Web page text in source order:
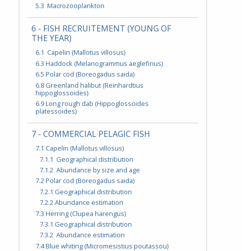
5.3 Macrozooplankton
6 - FISH RECRUITEMENT (YOUNG OF
THE YEAR)
6.1 Capelin (Mallotus villosus)
6.3 Haddock (Melanogrammus aeglefinus)
6.5 Polar cod (Boreogadus saida)
6.8 Greenland halibut (Reinhardtius
hippoglossoides)
6.9 Long rough dab (Hippoglossoides
platessoides)
7 - COMMERCIAL PELAGIC FISH
7.1 Capelin (Mallotus villosus)
7.1.1 Geographical distribution
7.1.2 Abundance by size and age
7.2 Polar cod (Boreogadus saida)
7.2.1 Geographical distribution
7.2.2 Abundance estimation
7.3 Herring (Clupea harengus)
7.3.1 Geographical distribution
7.3.2 Abundance estimation
7.4 Blue whiting (Micromesistius poutassou)